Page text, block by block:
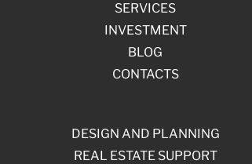
SERVICES
INVESTMENT
BLOG
CONTACTS
DESIGN AND PLANNING
REAL ESTATE SUPPORT